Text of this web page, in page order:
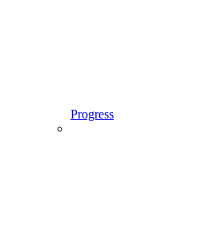
Progress